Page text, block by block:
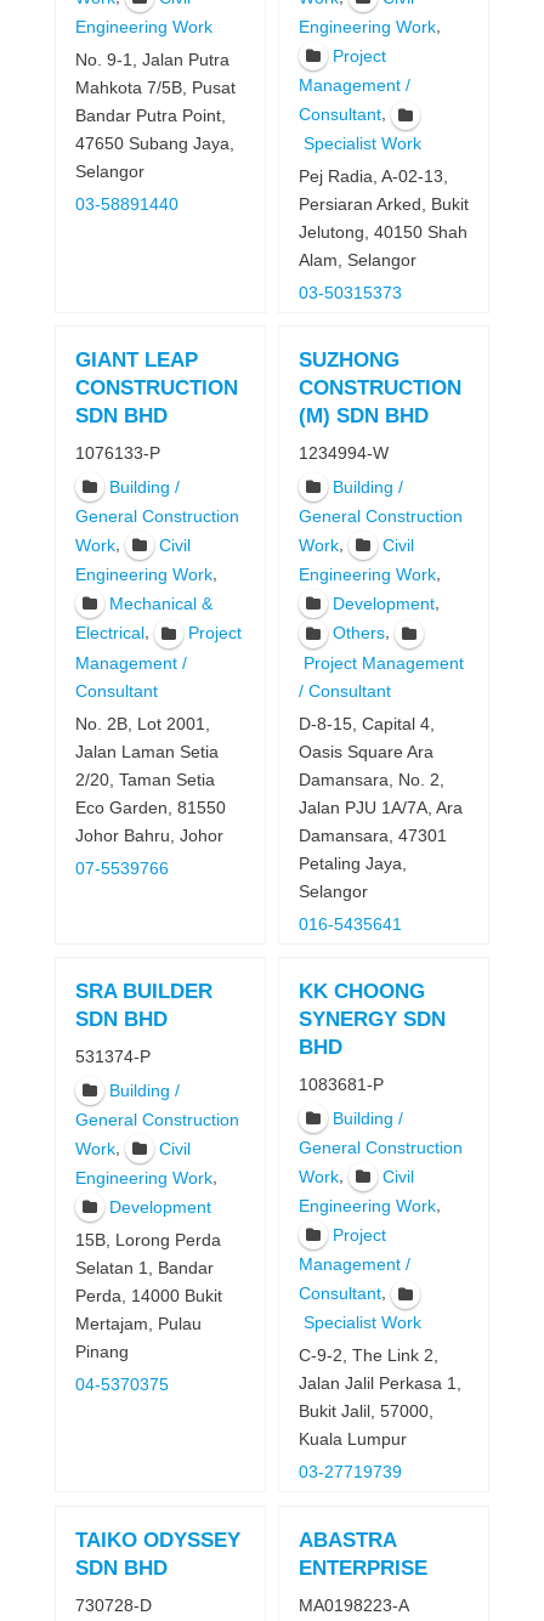
Engineering Work
No. 9-1, Jalan Putra
Mahkota 7/5B, Pusat
Bandar Putra Point,
47650 Subang Jaya,
Selangor
03-58891440
Engineering Work,
Project
Management /
Consultant,
Specialist Work
Pej Radia, A-02-13,
Persiaran Arked, Bukit
Jelutong, 40150 Shah
Alam, Selangor
03-50315373
GIANT LEAP
CONSTRUCTION
SDN BHD
1076133-P
Building /
General Construction
Work,
Civil
Engineering Work,
Mechanical &
Electrical,
Project
Management /
Consultant
No. 2B, Lot 2001,
Jalan Laman Setia
2/20, Taman Setia
Eco Garden, 81550
Johor Bahru, Johor
07-5539766
SUZHONG
CONSTRUCTION
(M) SDN BHD
1234994-W
Building /
General Construction
Work,
Civil
Engineering Work,
Development
Others,
Project Management
/ Consultant
D-8-15, Capital 4,
Oasis Square Ara
Damansara, No. 2,
Jalan PJU 1A/7A, Ara
Damansara, 47301
Petaling Jaya,
Selangor
016-5435641
SRA BUILDER
SDN BHD
531374-P
Building /
General Construction
Work,
Civil
Engineering Work,
Development
15B, Lorong Perda
Selatan 1, Bandar
Perda, 14000 Bukit
Mertajam, Pulau
Pinang
04-5370375
KK CHOONG
SYNERGY SDN
BHD
1083681-P
Building /
General Construction
Work,
Civil
Engineering Work,
Project
Management /
Consultant,
Specialist Work
C-9-2, The Link 2,
Jalan Jalil Perkasa 1,
Bukit Jalil, 57000,
Kuala Lumpur
03-27719739
TAIKO ODYSSEY
SDN BHD
730728-D
ABASTRA
ENTERPRISE
MA0198223-A